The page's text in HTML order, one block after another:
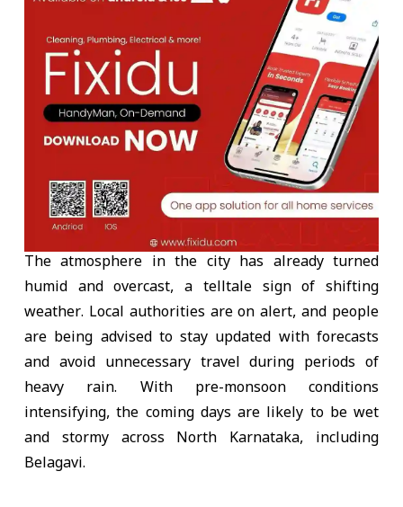
The atmosphere in the city has already turned
humid and overcast, a telltale sign of shifting
weather. Local authorities are on alert, and people
are being advised to stay updated with forecasts
and avoid unnecessary travel during periods of
heavy rain. With pre-monsoon conditions
intensifying, the coming days are likely to be wet
and stormy across North Karnataka, including
Belagavi.